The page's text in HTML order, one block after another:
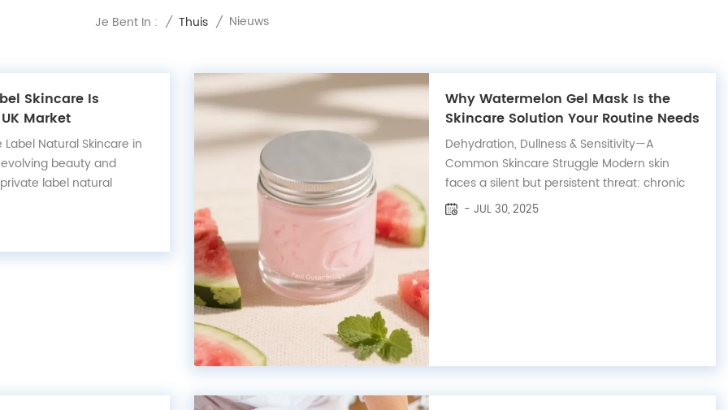
Je Bent In : / Thuis / Nieuws
Skincare Is
Market
Label Natural Skincare in
beauty and
label natural
as a leading trend —
Why Watermelon Gel Mask Is the
Skincare Solution Your Routine Needs
Dehydration, Dullness & Sensitivity—A
Common Skincare Struggle Modern skin
faces a silent but persistent threat: chronic
dehydration and inflammation. Whether it's
- JUL 30, 2025